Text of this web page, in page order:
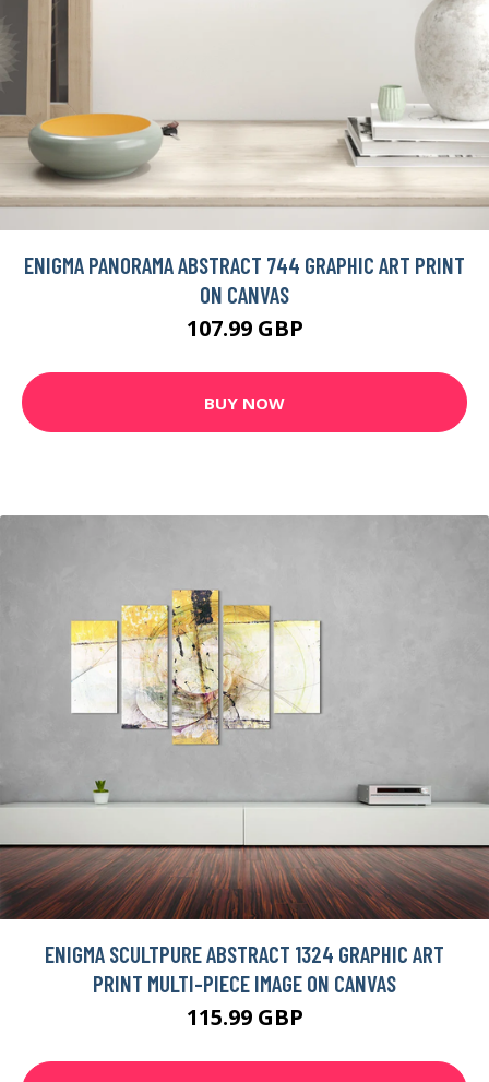
ENIGMA PANORAMA ABSTRACT 744 GRAPHIC ART PRINT
ON CANVAS
107.99 GBP
BUY NOW
ENIGMA SCULTPURE ABSTRACT 1324 GRAPHIC ART
PRINT MULTI-PIECE IMAGE ON CANVAS
115.99 GBP